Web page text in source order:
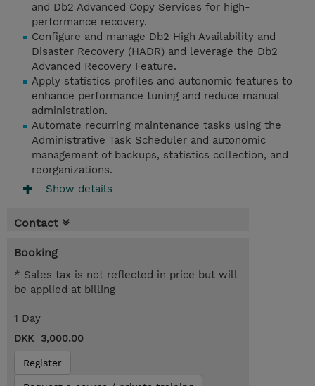
and Db2 Advanced Copy Services for high-
performance recovery.
Configure and manage Db2 High Availability and
Disaster Recovery (HADR) and leverage the Db2
Advanced Recovery Feature.
Apply statistics profiles and autonomic features to
enhance performance tuning and reduce manual
administration.
Automate recurring maintenance tasks using the
Administrative Task Scheduler and autonomic
management of backups, statistics collection, and
reorganizations.
Show details
Contact
Booking
* Sales tax is not reflected in price but will
be applied at billing
1 Day
DKK 3,000.00
Register